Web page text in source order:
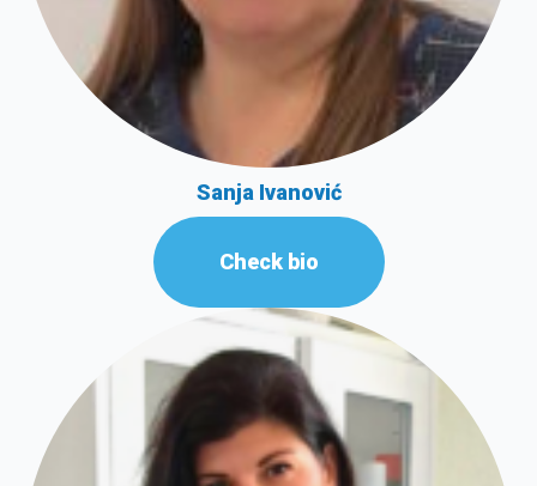
Sanja Ivanović
Check bio